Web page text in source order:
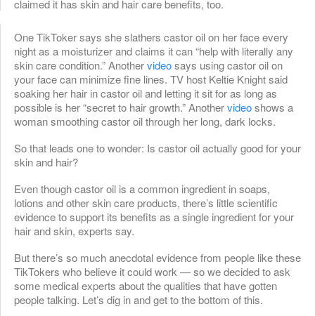
claimed it has skin and hair care benefits, too.
One TikToker says she slathers castor oil on her face every
night as a moisturizer and claims it can “help with literally any
skin care condition.” Anothervideosays using castor oil on
your face can minimize fine lines. TV host Keltie Knight said
soaking her hair in castor oil and letting it sit for as long as
possible is her “secret to hair growth.” Anothervideoshows a
woman smoothing castor oil through her long, dark locks.
So that leads one to wonder: Is castor oil actually good for your
skin and hair?
Even though castor oil is a common ingredient in soaps,
lotions and other skin care products, there’s little scientific
evidence to support its benefits as a single ingredient for your
hair and skin, experts say.
But there’s so much anecdotal evidence from people like these
TikTokers who believe it could work — so we decided to ask
some medical experts about the qualities that have gotten
people talking. Let’s dig in and get to the bottom of this.